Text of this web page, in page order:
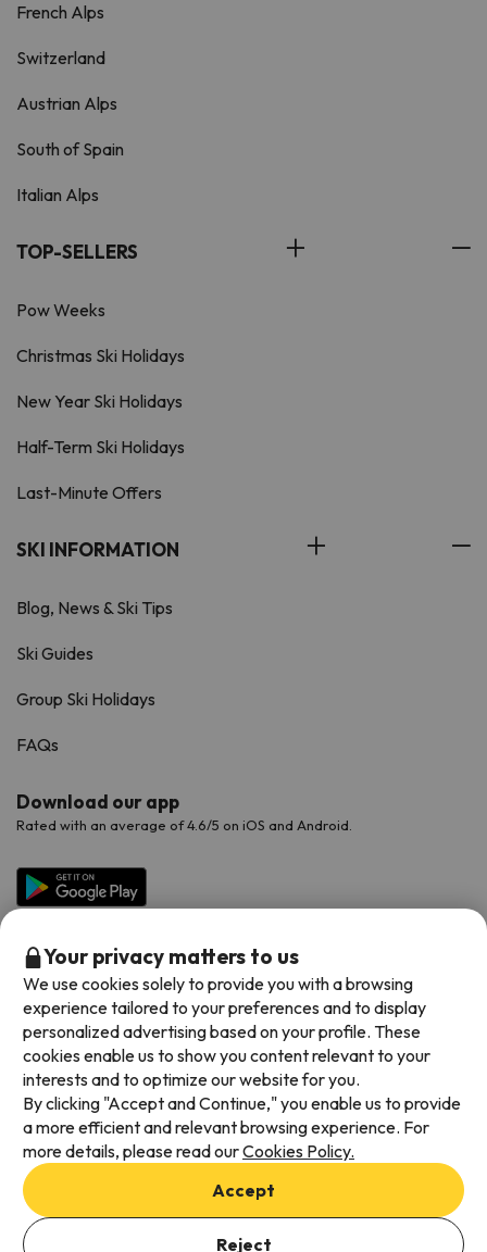
Add dates to check availability
French Alps
Switzerland
Austrian Alps
South of Spain
Italian Alps
TOP-SELLERS
Pow Weeks
Christmas Ski Holidays
New Year Ski Holidays
Half-Term Ski Holidays
Last-Minute Offers
SKI INFORMATION
Blog, News & Ski Tips
Ski Guides
Group Ski Holidays
FAQs
Download our app
Rated with an average of 4.6/5 on iOS and Android.
Available payment methods
Terms & Conditions
Data protection
Cookies policy
Your privacy matters to us
We use cookies solely to provide you with a browsing
experience tailored to your preferences and to display
personalized advertising based on your profile. These
cookies enable us to show you content relevant to your
interests and to optimize our website for you.
By clicking "Accept and Continue," you enable us to provide
a more efficient and relevant browsing experience. For
more details, please read ourCookies Policy.
Accept
Reject